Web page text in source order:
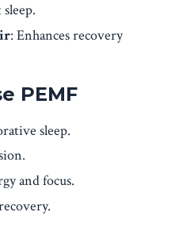
: Enhances recovery
PEMF
sleep.
and focus.